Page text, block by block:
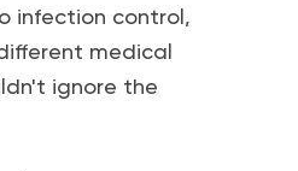
infection control,
medical
ignore the